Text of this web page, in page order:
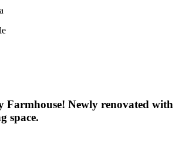
Farmhouse! Newly renovated with
space.